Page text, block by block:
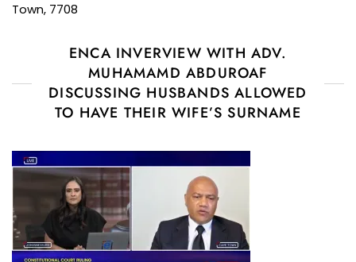
Town, 7708
ENCA INVERVIEW WITH ADV.
MUHAMAMD ABDUROAF
DISCUSSING HUSBANDS ALLOWED
TO HAVE THEIR WIFE’S SURNAME